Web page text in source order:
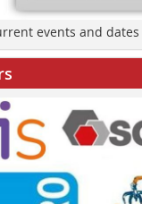
events and dates